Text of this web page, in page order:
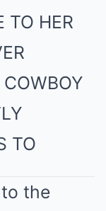
TO HER
TO
the